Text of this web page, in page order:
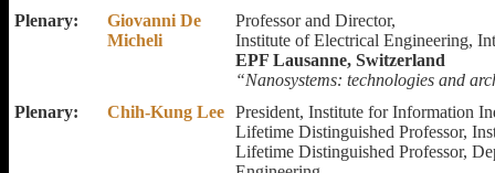
Plenary:
Giovanni De
Micheli
Professor and Director,
Institute of Electrical Engineering,
EPF Lausanne, Switzerland
“Nanosystems: technologies and
Plenary:
Chih-Kung Lee President, Institute for Information
Lifetime Distinguished Professor,
Lifetime Distinguished Professor,